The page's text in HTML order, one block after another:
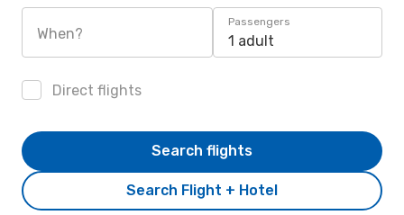
When?
Passengers
1 adult
Direct flights
Search Flight + Hotel
Search flights